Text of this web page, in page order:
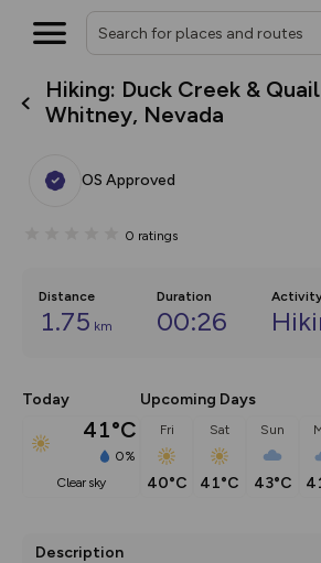
Hiking: Duck Creek &
Whitney, Nevada
OS Approved
0 ratings
Distance
1.75 km
Duration
00:26
Today
41°C
0%
clear sky
Upcoming Days
Fri
40°C
Sat
41°C
Sun
43°C
Description
What’s new:
house basemap and US
you view your content on